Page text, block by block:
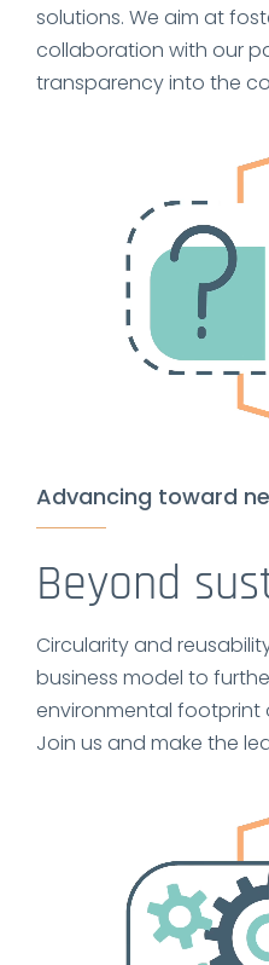
solutions. We aim at
collaboration with our
transparency into the
Advancing toward
Beyond
Circularity and
business model to
environmental footprint
Join us and make the